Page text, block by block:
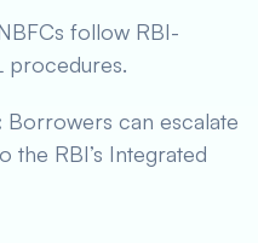
follow RBI-
procedures.
Borrowers can escalate
the RBI’s Integrated